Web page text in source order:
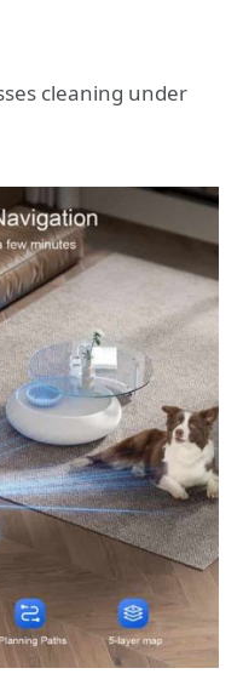
cleaning under